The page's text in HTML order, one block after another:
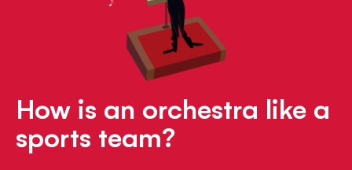
How is an orchestra like a
sports team?